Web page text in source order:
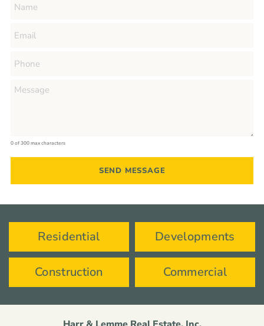
0 of 300 max characters
Residential Developments
Construction Commercial